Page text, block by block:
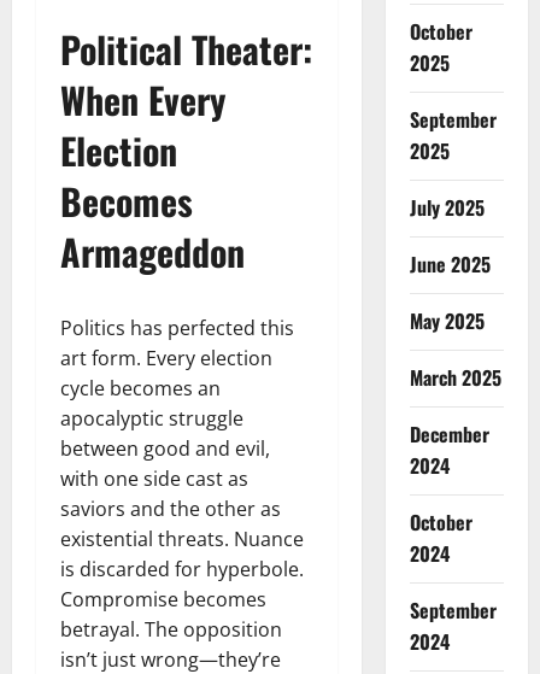
Political Theater:
When Every
Election
Becomes
Armageddon
Politics has perfected this
art form. Every election
cycle becomes an
apocalyptic struggle
between good and evil,
with one side cast as
saviors and the other as
existential threats. Nuance
is discarded for hyperbole.
Compromise becomes
betrayal. The opposition
isn’t just wrong—they’re
October
2025
September
2025
July 2025
June 2025
May 2025
March 2025
December
2024
October
2024
September
2024